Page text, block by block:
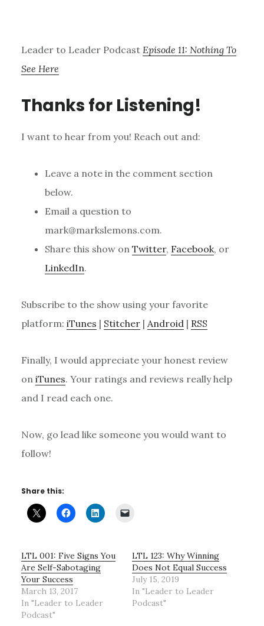
Leader to Leader Podcast Episode 11: Nothing To
See Here
Thanks for Listening!
I want to hear from you! Reach out and:
Leave a note in the comment section
below.
Email a question to
mark@markslemons.com.
Share this show on Twitter, Facebook, or
LinkedIn.
Subscribe to the show using your favorite
platform: iTunes | Stitcher| Android| RSS
Finally, I would appreciate your honest review
on iTunes. Your ratings and reviews really help
and I read each one.
Now, go lead like someone you would want to
follow!
Share this:
LTL 001: Five Signs You
Are Self-Sabotaging
Your Success
March 13, 2017
In "Leader to Leader
Podcast"
LTL 123: Why Winning
Does Not Equal Success
July 15, 2019
In "Leader to Leader
Podcast"